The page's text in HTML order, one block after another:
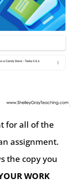
for all of the
assignment.
the copy you
WORK